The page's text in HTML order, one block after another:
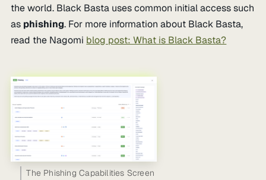
the world. Black Basta uses common initial access such
as phishing. For more information about Black Basta,
read the Nagomi blog post: What is Black Basta?
The Phishing Capabilities Screen